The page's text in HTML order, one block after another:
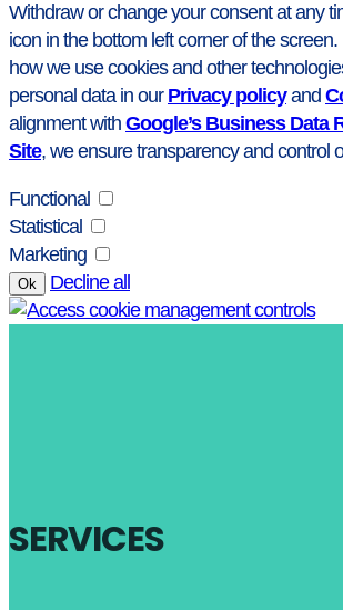
Withdraw or change your consent at any
icon in the bottom left corner of the
how we use cookies and other
personal data in our Privacy policyand
alignment with Google’s Business Data
Site, we ensure transparency and control
Functional
Statistical
Marketing
Ok Decline all
SERVICES